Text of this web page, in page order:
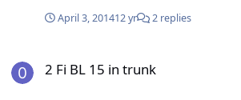
they have been getting from the
April 3, 201412 yr 2 replies
2 Fi BL 15 in trunk